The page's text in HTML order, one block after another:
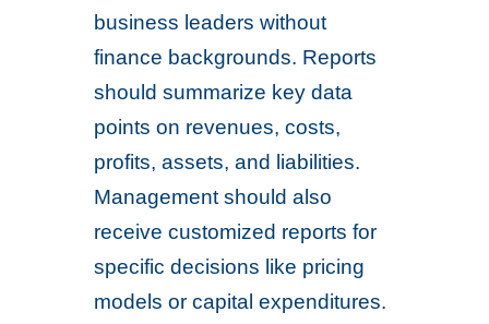
business leaders without
finance backgrounds. Reports
should summarize key data
points on revenues, costs,
profits, assets, and liabilities.
Management should also
receive customized reports for
specific decisions like pricing
models or capital expenditures.